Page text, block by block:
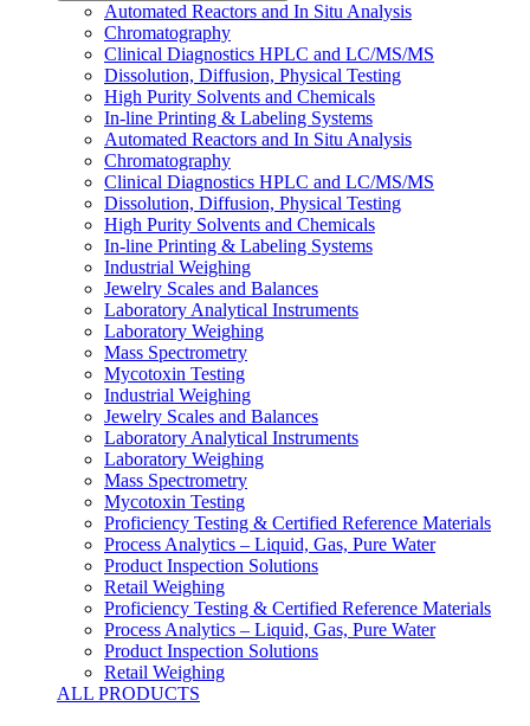
Automated Reactors and In Situ Analysis
Chromatography
Clinical Diagnostics HPLC and LC/MS/MS
Dissolution, Diffusion, Physical Testing
High Purity Solvents and Chemicals
In-line Printing & Labeling Systems
Automated Reactors and In Situ Analysis
Chromatography
Clinical Diagnostics HPLC and LC/MS/MS
Dissolution, Diffusion, Physical Testing
High Purity Solvents and Chemicals
In-line Printing & Labeling Systems
Industrial Weighing
Jewelry Scales and Balances
Laboratory Analytical Instruments
Laboratory Weighing
Mass Spectrometry
Mycotoxin Testing
Industrial Weighing
Jewelry Scales and Balances
Laboratory Analytical Instruments
Laboratory Weighing
Mass Spectrometry
Mycotoxin Testing
Proficiency Testing & Certified Reference Materials
Process Analytics – Liquid, Gas, Pure Water
Product Inspection Solutions
Retail Weighing
Proficiency Testing & Certified Reference Materials
Process Analytics – Liquid, Gas, Pure Water
Product Inspection Solutions
Retail Weighing
ALL PRODUCTS